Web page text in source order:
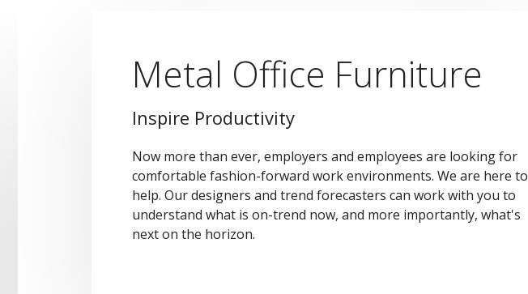
Metal Office Furniture
Inspire Productivity
Now more than ever, employers and employees are looking for
comfortable fashion-forward work environments. We are here to
help. Our designers and trend forecasters can work with you to
understand what is on-trend now, and more importantly, what's
next on the horizon.